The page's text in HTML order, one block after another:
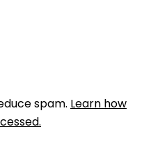
spam. Learn how